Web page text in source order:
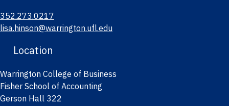
352.273.0217
lisa.hinson@warrington.ufl.edu
Location
Warrington College of Business
Fisher School of Accounting
Gerson Hall 322